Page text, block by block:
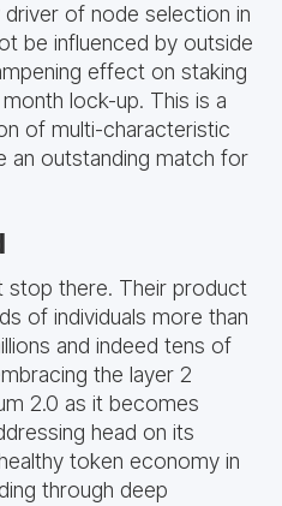
of node selection in
be influenced by outside
effect on staking
lock-up. This is a
of multi-characteristic
an outstanding match for
stop there. Their product
of individuals more than
and indeed tens of
the layer 2
2.0 as it becomes
head on its
token economy in
through deep